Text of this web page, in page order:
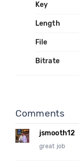
Key
Length
File
Bitrate
Comments
jsmooth12
great job